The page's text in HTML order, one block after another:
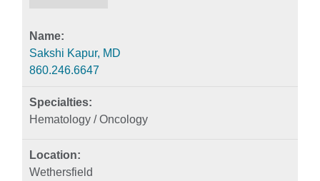
Sakshi Kapur, MD
860.246.6647
Hematology / Oncology
Wethersfield